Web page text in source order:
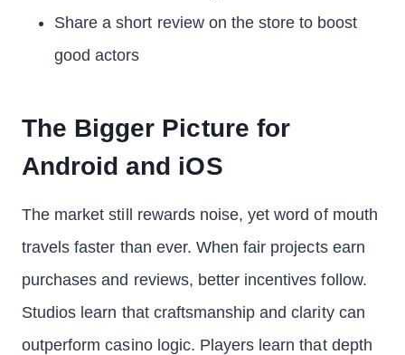
Share a short review on the store to boost
good actors
The Bigger Picture for
Android and iOS
The market still rewards noise, yet word of mouth
travels faster than ever. When fair projects earn
purchases and reviews, better incentives follow.
Studios learn that craftsmanship and clarity can
outperform casino logic. Players learn that depth